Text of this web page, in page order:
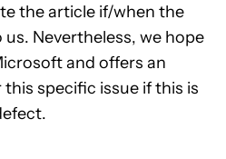
the article if/when the
Nevertheless, we hope
and offers an
specific issue if this is